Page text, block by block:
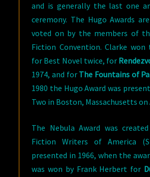
and is generally the last one
ceremony. The Hugo Awards
voted on by the members of
Fiction Convention. Clarke won
for Best Novel twice, for
1974, and for The Fountains of
1980 the Hugo Award was
Two in Boston, Massachusetts on
The Nebula Award was
Fiction Writers of America
presented in 1966, when the
was won by Frank Herbert for